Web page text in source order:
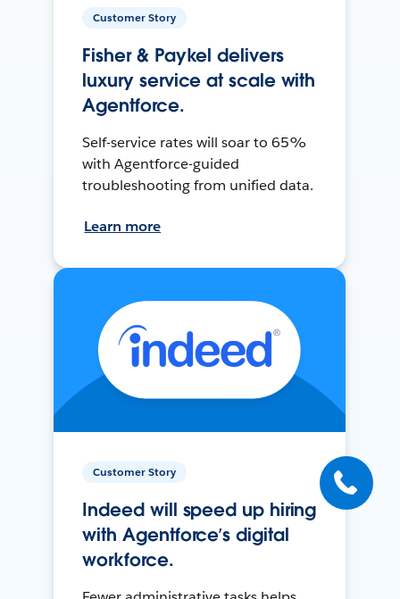
Customer Story
Fisher & Paykel delivers
luxury service at scale with
Agentforce.
Self-service rates will soar to 65%
with Agentforce-guided
troubleshooting from unified data.
Learn more
Customer Story
Indeed will speed up hiring
with Agentforce’s digital
workforce.